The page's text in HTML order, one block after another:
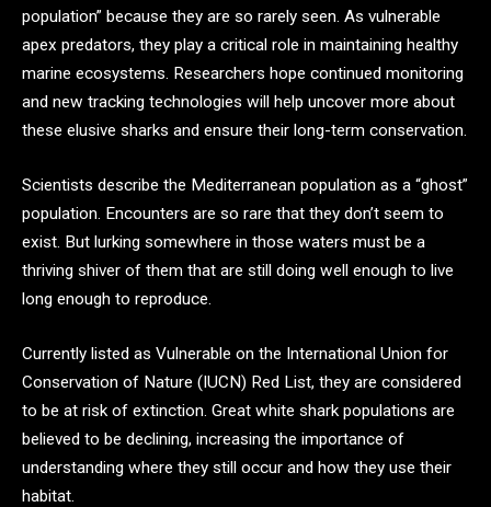
population” because they are so rarely seen. As vulnerable
apex predators, they play a critical role in maintaining healthy
marine ecosystems. Researchers hope continued monitoring
and new tracking technologies will help uncover more about
these elusive sharks and ensure their long-term conservation.
Scientists describe the Mediterranean population as a “ghost”
population. Encounters are so rare that they don’t seem to
exist. But lurking somewhere in those waters must be a
thriving shiver of them that are still doing well enough to live
long enough to reproduce.
Currently listed as Vulnerable on the International Union for
Conservation of Nature (IUCN) Red List, they are considered
to be at risk of extinction. Great white shark populations are
believed to be declining, increasing the importance of
understanding where they still occur and how they use their
habitat.